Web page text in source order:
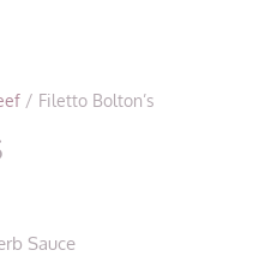
/ Filetto Bolton’s
Sauce